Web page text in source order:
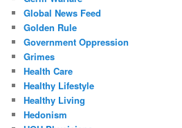
Global News Feed
Golden Rule
Government Oppression
Grimes
Health Care
Healthy Lifestyle
Healthy Living
Hedonism